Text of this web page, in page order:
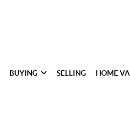
BUYING SELLING HOME